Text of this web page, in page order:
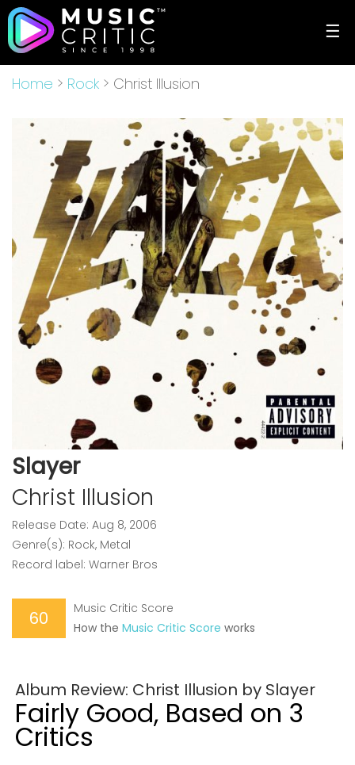
☰
Home > Rock > Christ Illusion
Slayer
Christ Illusion
Release Date: Aug 8, 2006
Genre(s): Rock, Metal
Record label: Warner Bros
60
Music Critic Score
How the Music Critic Score works
Album Review: Christ Illusion by Slayer
Fairly Good, Based on 3
Critics